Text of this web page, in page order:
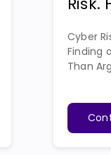
Cyber
Finding
Than